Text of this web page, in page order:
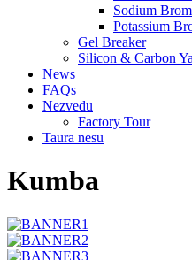
Sodium
Potassium
Gel Breaker
Silicon & Carbon
News
FAQs
Nezvedu
Factory Tour
Taura nesu
Kumba